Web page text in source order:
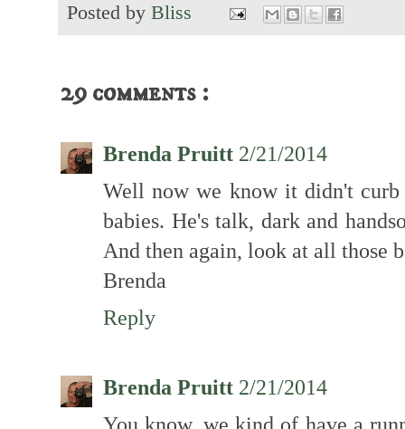
Posted by Bliss
29 comments :
Brenda Pruitt 2/21/2014
Well now we know it didn't
babies. He's talk, dark and
And then again, look at all those
Brenda
Reply
Brenda Pruitt 2/21/2014
You know, we kind of have a